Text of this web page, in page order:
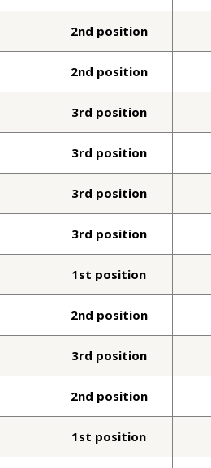
2nd position
2nd position
3rd position
3rd position
3rd position
3rd position
1st position
2nd position
3rd position
2nd position
1st position